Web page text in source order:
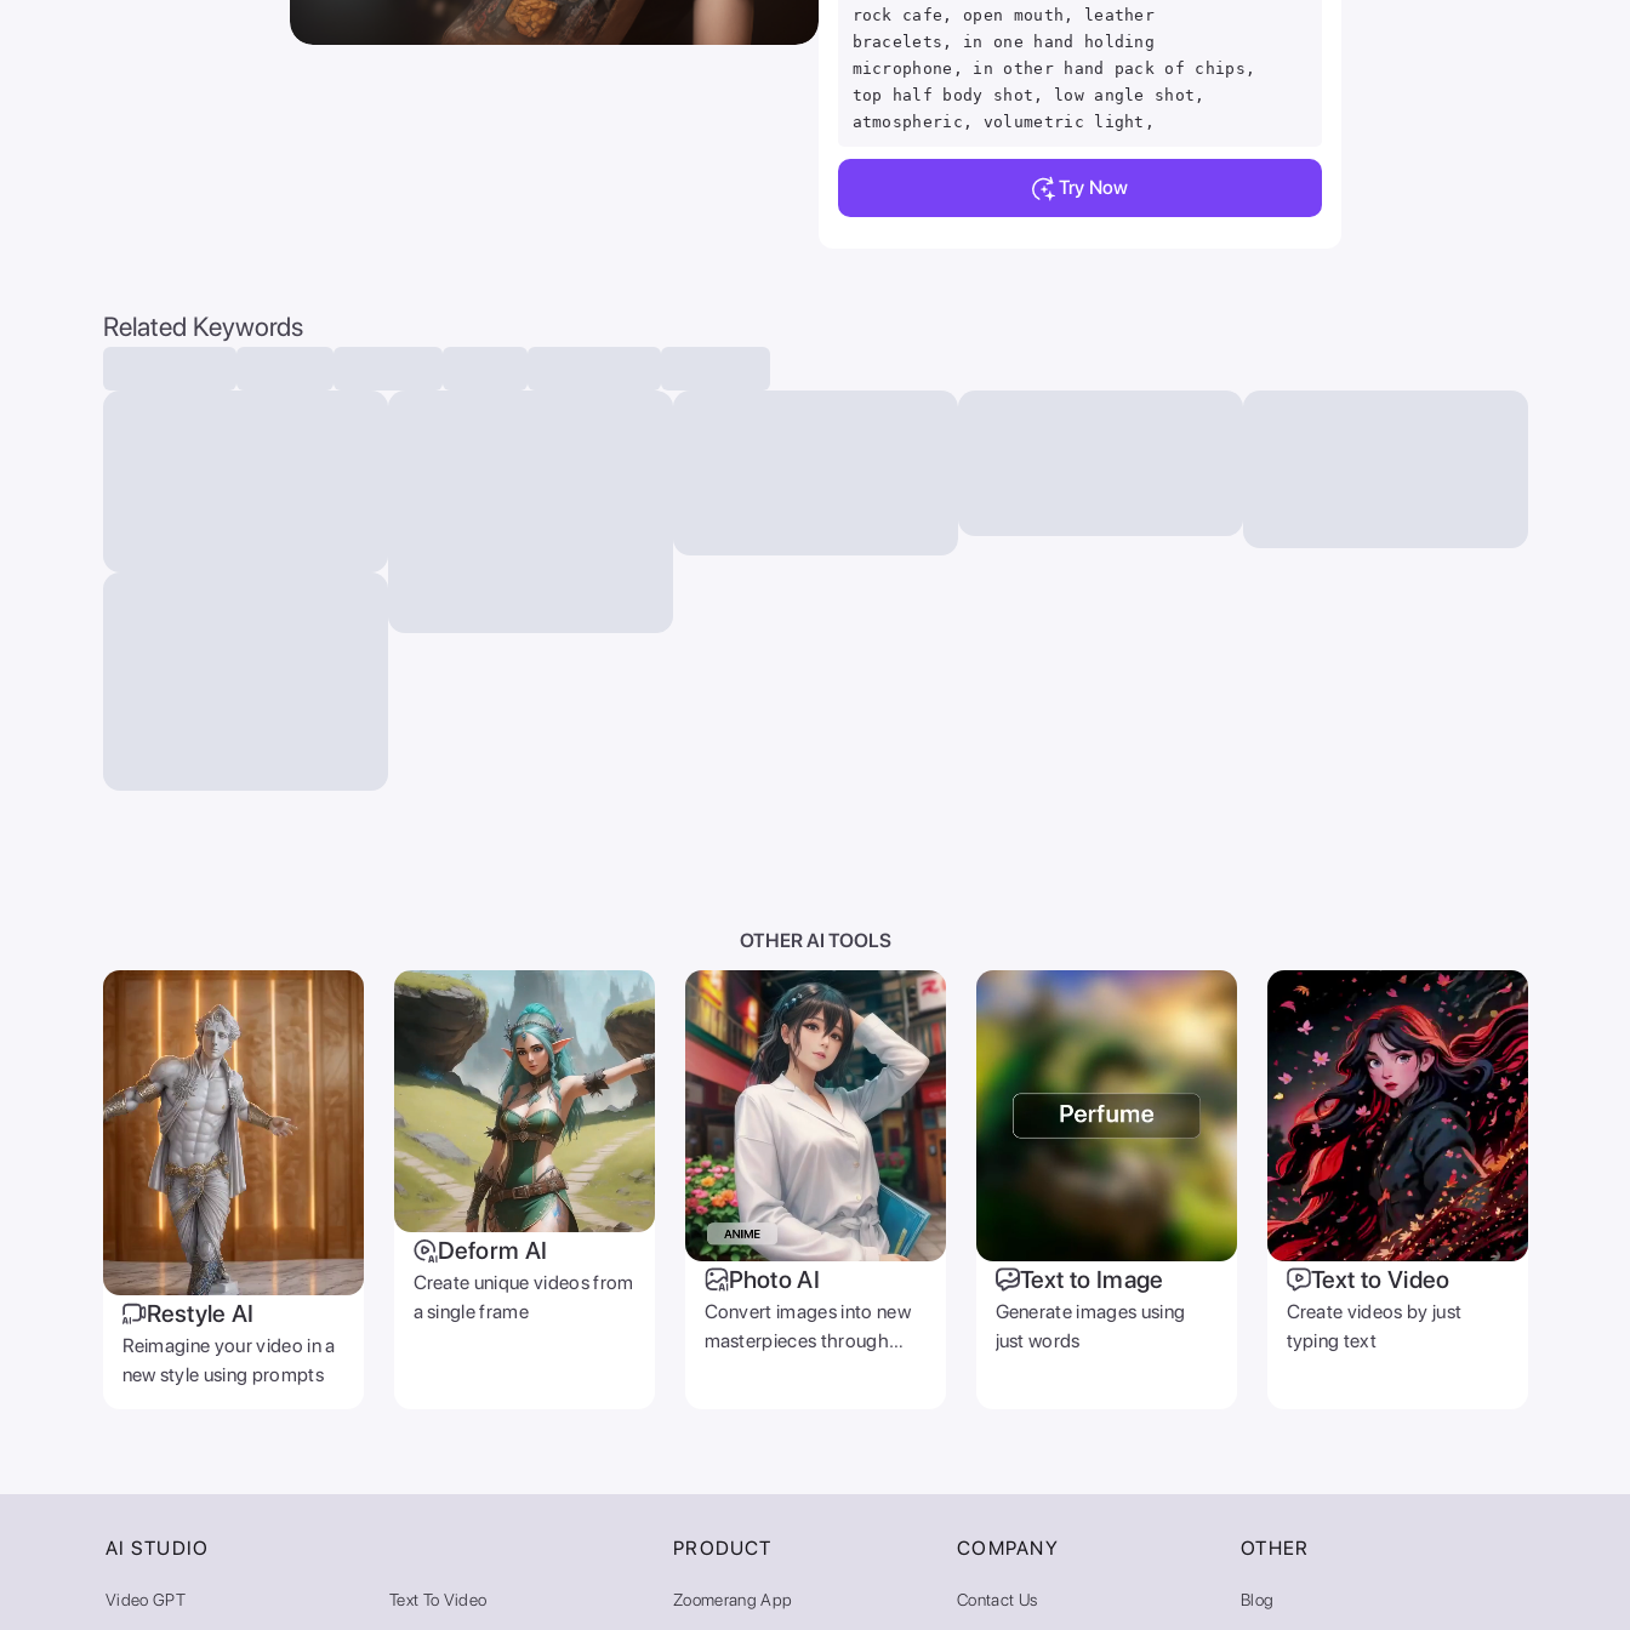
rock cafe, open mouth, leather
bracelets, in one hand holding
microphone, in other hand pack of chips,
top half body shot, low angle shot,
atmospheric, volumetric light,
Try Now
Related Keywords
OTHER AI TOOLS
Restyle AI
Reimagine your video in a
new style using prompts
Deform AI
Create unique videos from
a single frame
Photo AI
Convert images into new
masterpieces through
Text to Image
Generate images using
just words
Text to Video
Create videos by just
typing text
AI STUDIO
Video GPT Text To Video
PRODUCT
Zoomerang App
COMPANY
Contact Us
OTHER
Blog